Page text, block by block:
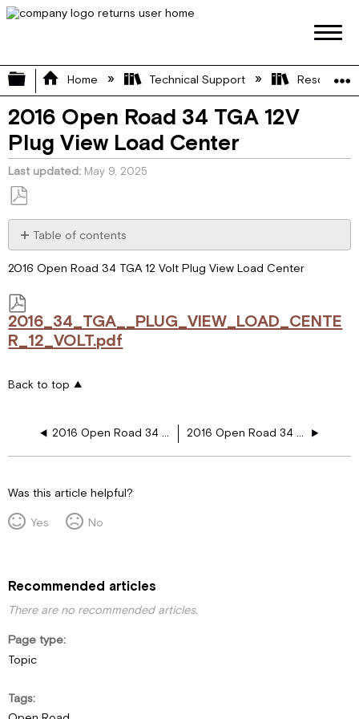
Expand/collapse global hierarchy
Home Technical Support Resource
2016 Open Road 34 TGA 12V
Plug View Load Center
Last updated May 9, 2025
Save
as
PDF
Table of contents
2016 Open Road 34 TGA 12 Volt Plug View Load Center
2016_34_TGA__PLUG_VIEW_LOAD_CENTE
R_12_VOLT.pdf
Back to top
2016 Open Road 34 PA 12V Plugs 2016 Open Road 34 TGA 12V Plugs
Was this article helpful?
Yes
No
Recommended articles
There are no recommended articles.
Page type
Topic
Tags